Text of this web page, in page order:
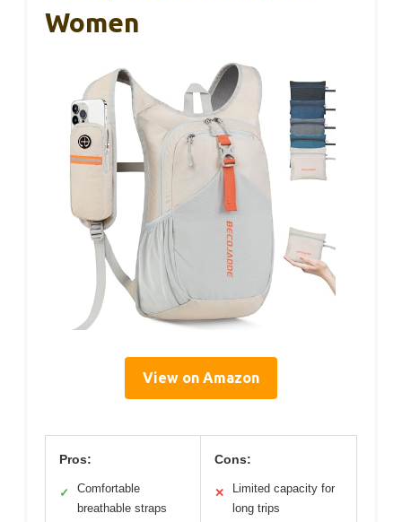
Women
View on Amazon
Pros:
✓
Comfortable
breathable straps
Cons:
✕
Limited capacity for
long trips